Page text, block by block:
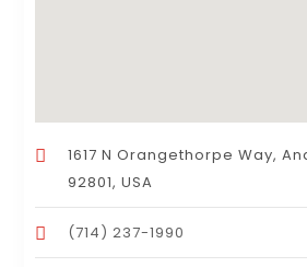
1617 N Orangethorpe Way,
92801, USA
(714) 237-1990